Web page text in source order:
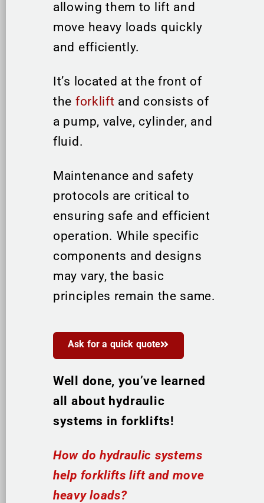
allowing them to lift and
move heavy loads quickly
and efficiently.
It’s located at the front of
the forklift and consists of
a pump, valve, cylinder, and
fluid.
Maintenance and safety
protocols are critical to
ensuring safe and efficient
operation. While specific
components and designs
may vary, the basic
principles remain the same.
Ask for a quick quote
Well done, you’ve learned
all about hydraulic
systems in forklifts!
How do hydraulic systems
help forklifts lift and move
heavy loads?